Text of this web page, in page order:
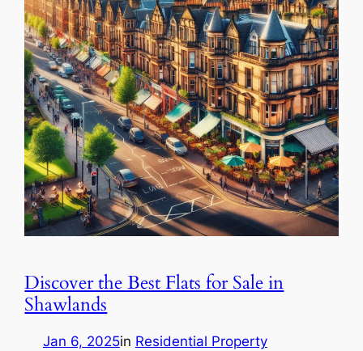
Discover the Best Flats for Sale in
Shawlands
Jan 6, 2025in Residential Property